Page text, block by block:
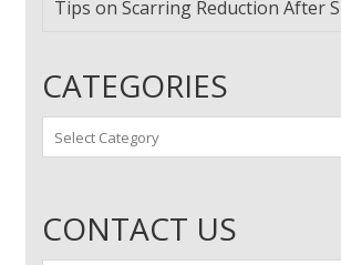
Tips on Scarring Reduction After
CATEGORIES
Categories
CONTACT US